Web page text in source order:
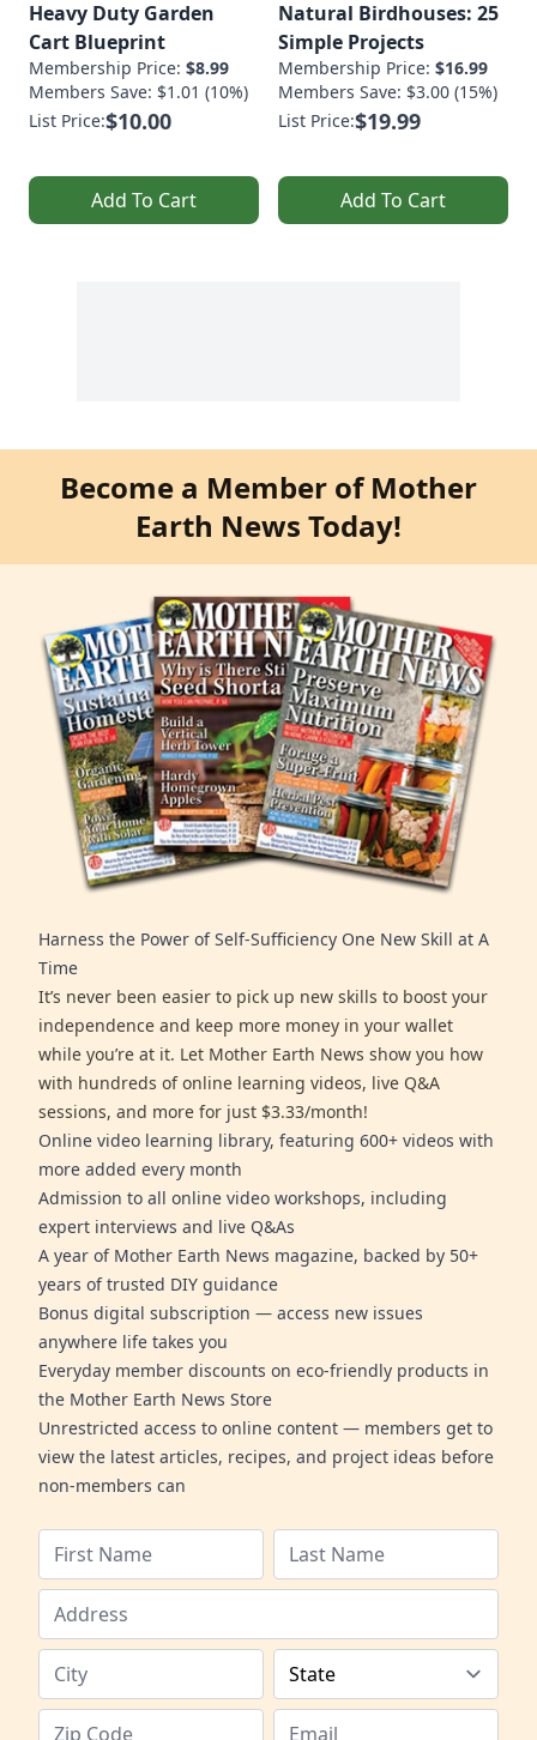
Heavy Duty Garden
Cart Blueprint
Membership Price: $8.99
Members Save: $1.01 (10%)
List Price:$10.00
Add To Cart
Natural Birdhouses: 25
Simple Projects
Membership Price: $16.99
Members Save: $3.00 (15%)
List Price:$19.99
Add To Cart
Become a Member of Mother
Earth News Today!
Harness the Power of Self-Sufficiency One New Skill at A
Time
It’s never been easier to pick up new skills to boost your
independence and keep more money in your wallet
while you’re at it. Let Mother Earth News show you how
with hundreds of online learning videos, live Q&A
sessions, and more for just $3.33/month!
Online video learning library, featuring 600+ videos with
more added every month
Admission to all online video workshops, including
expert interviews and live Q&As
A year of Mother Earth News magazine, backed by 50+
years of trusted DIY guidance
Bonus digital subscription — access new issues
anywhere life takes you
Everyday member discounts on eco-friendly products in
the Mother Earth News Store
Unrestricted access to online content — members get to
view the latest articles, recipes, and project ideas before
non-members can